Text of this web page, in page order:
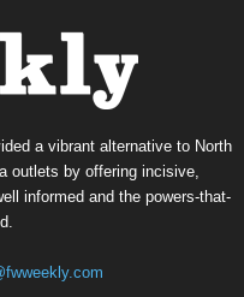
a vibrant alternative to North
outlets by offering incisive,
informed and the powers-that-